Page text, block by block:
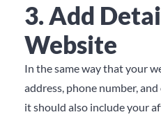
3. Add
Website
In the same way that your
address, phone number,
it should also include your